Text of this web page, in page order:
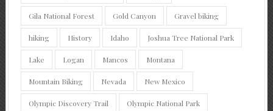
Gila National Forest Gold Canyon Gravel biking
hiking History Idaho Joshua Tree National Park
Lake Logan Mancos Montana
Mountain Biking Nevada New Mexico
Olympic Discovery Trail Olympic National Park